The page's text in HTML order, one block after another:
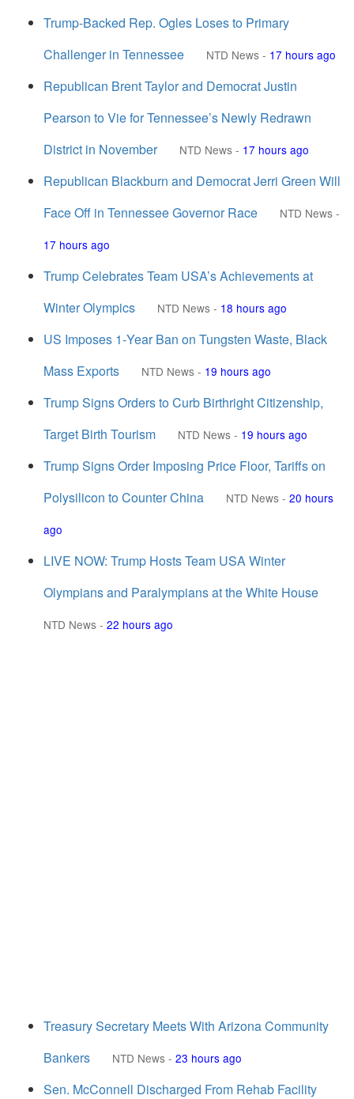
Trump-Backed Rep. Ogles Loses to Primary
Challenger in Tennessee
NTD News - 17 hours ago
Republican Brent Taylor and Democrat Justin
Pearson to Vie for Tennessee’s Newly Redrawn
District in November
NTD News - 17 hours ago
Republican Blackburn and Democrat Jerri Green Will
Face Off in Tennessee Governor Race
NTD News -
17 hours ago
Trump Celebrates Team USA’s Achievements at
Winter Olympics
NTD News - 18 hours ago
US Imposes 1‑Year Ban on Tungsten Waste, Black
Mass Exports
NTD News - 19 hours ago
Trump Signs Orders to Curb Birthright Citizenship,
Target Birth Tourism
NTD News - 19 hours ago
Trump Signs Order Imposing Price Floor, Tariffs on
Polysilicon to Counter China
NTD News - 20 hours
ago
LIVE NOW: Trump Hosts Team USA Winter
Olympians and Paralympians at the White House
NTD News - 22 hours ago
Treasury Secretary Meets With Arizona Community
Bankers
NTD News - 23 hours ago
Sen. McConnell Discharged From Rehab Facility